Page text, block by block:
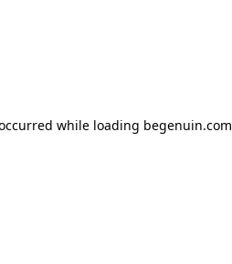
while loading begenuin.com